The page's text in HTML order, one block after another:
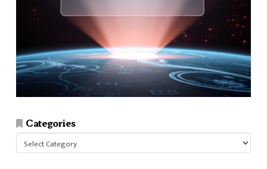
Categories
Categories